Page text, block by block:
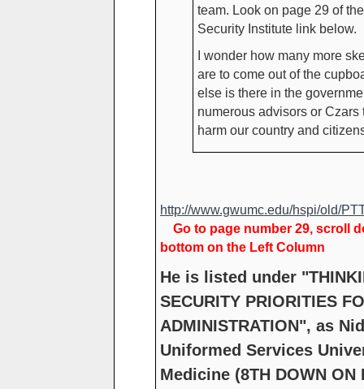
team. Look on page 29 of
Security Institute link below.
I wonder how many more
are to come out of the
else is there in the
numerous advisors or Czars
harm our country and
http://www.gwumc.edu/hspi/old/
Go to page number 29, scroll
bottom on the Left Column
He is listed under
SECURITY PRIORITIES
ADMINISTRATION", as
Uniformed Services
Medicine (8TH DOWN ON